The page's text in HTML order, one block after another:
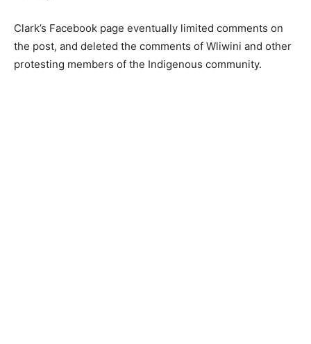
Clark’s Facebook page eventually limited comments on
the post, and deleted the comments of Wliwini and other
protesting members of the Indigenous community.